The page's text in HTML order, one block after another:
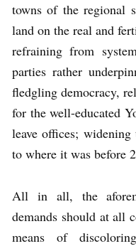
towns of the regional
land on the real and
refraining from
parties rather
fledgling democracy,
for the well-educated
leave offices;
to where it was before
All in all, the
demands should at all
means of